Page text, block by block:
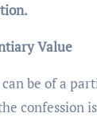
Value
be of a
confession